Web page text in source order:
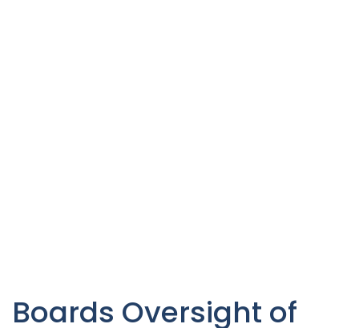
Boards Oversight of